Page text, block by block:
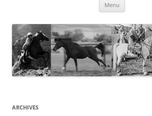
Menu
ARCHIVES